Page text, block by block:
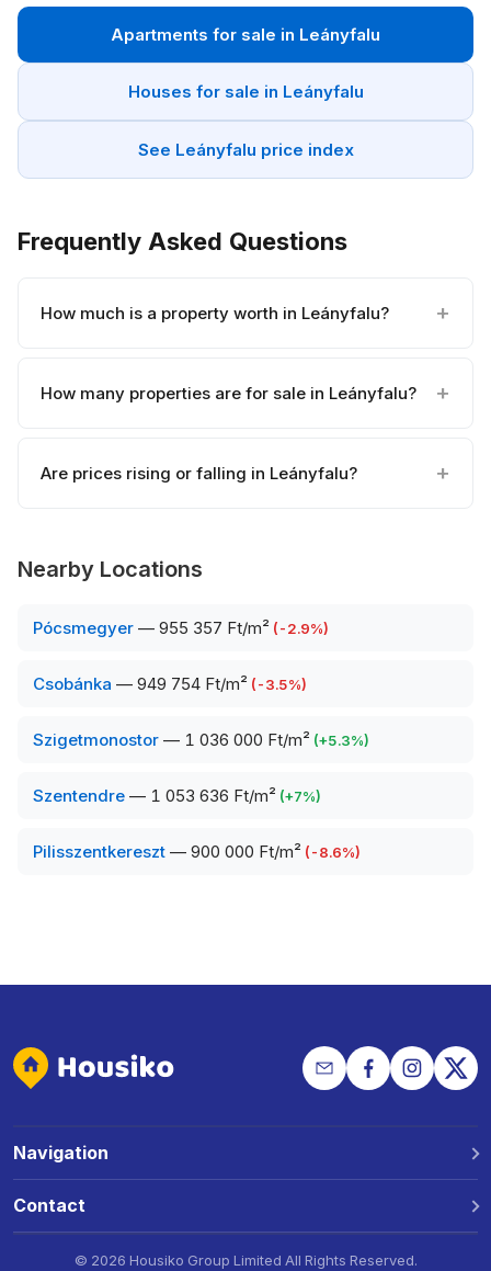
Apartments for sale in Leányfalu
Houses for sale in Leányfalu
See Leányfalu price index
Frequently Asked Questions
How much is a property worth in Leányfalu?
How many properties are for sale in Leányfalu?
Are prices rising or falling in Leányfalu?
Nearby Locations
Pócsmegyer — 955 357 Ft/m² (-2.9%)
Csobánka — 949 754 Ft/m² (-3.5%)
Szigetmonostor — 1 036 000 Ft/m² (+5.3%)
Szentendre — 1 053 636 Ft/m² (+7%)
Pilisszentkereszt — 900 000 Ft/m² (-8.6%)
Navigation
Locations
Contact
© 2026 Housiko Group Limited All Rights Reserved.